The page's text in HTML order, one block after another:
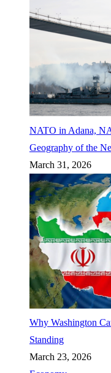
NATO in Adana,
Geography of the
March 31, 2026
Why Washington
Standing
March 23, 2026